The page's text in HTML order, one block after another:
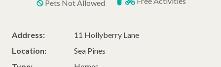
Pets Not Allowed
Address:
11 Hollyberry Lane
Location:
Sea Pines